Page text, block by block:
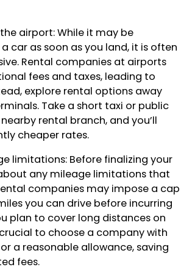
airport: While it may be
car as soon as you land, it is often
Rental companies at airports
fees and taxes, leading to
explore rental options away
Take a short taxi or public
rental branch, and you’ll
cheaper rates.
limitations: Before finalizing your
any mileage limitations that
companies may impose a cap
you can drive before incurring
plan to cover long distances on
to choose a company with
a reasonable allowance, saving
fees.